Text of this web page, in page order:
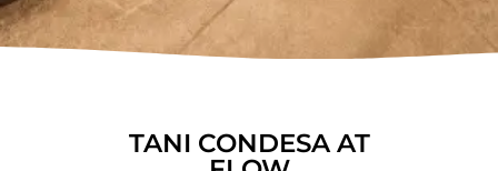
TANI CONDESA AT